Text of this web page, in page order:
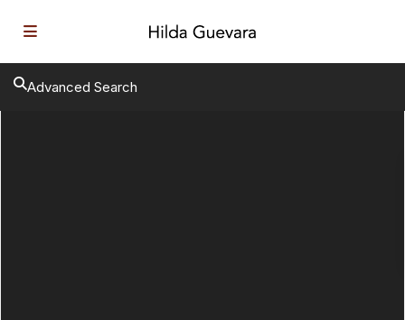
Advanced Search